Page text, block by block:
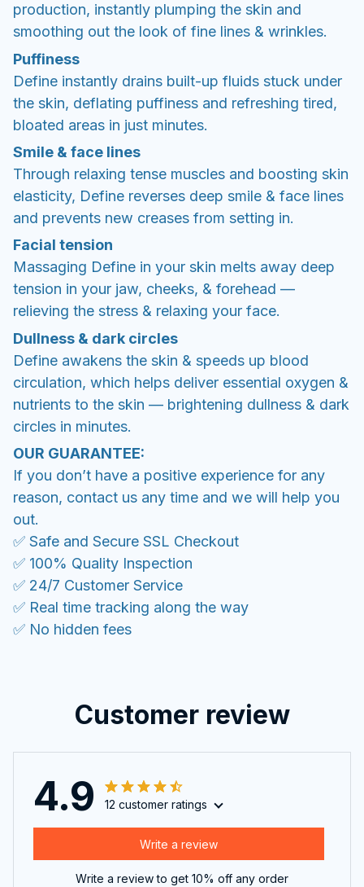
production, instantly plumping the skin and
smoothing out the look of fine lines & wrinkles.
Puffiness
Define instantly drains built-up fluids stuck under
the skin, deflating puffiness and refreshing tired,
bloated areas in just minutes.
Smile & face lines
Through relaxing tense muscles and boosting skin
elasticity, Define reverses deep smile & face lines
and prevents new creases from setting in.
Facial tension
Massaging Define in your skin melts away deep
tension in your jaw, cheeks, & forehead —
relieving the stress & relaxing your face.
Dullness & dark circles
Define awakens the skin & speeds up blood
circulation, which helps deliver essential oxygen &
nutrients to the skin — brightening dullness & dark
circles in minutes.
OUR GUARANTEE:
If you don’t have a positive experience for any
reason, contact us any time and we will help you
out.
✅ Safe and Secure SSL Checkout
✅ 100% Quality Inspection
✅ 24/7 Customer Service
✅ Real time tracking along the way
✅ No hidden fees
Customer review
4.9 12 customer ratings
Write a review
Write a review to get 10% off any order